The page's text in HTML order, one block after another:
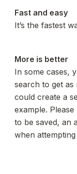
It’s the fastest
In some cases,
search to get as
could create a
example.
to be saved, an
when